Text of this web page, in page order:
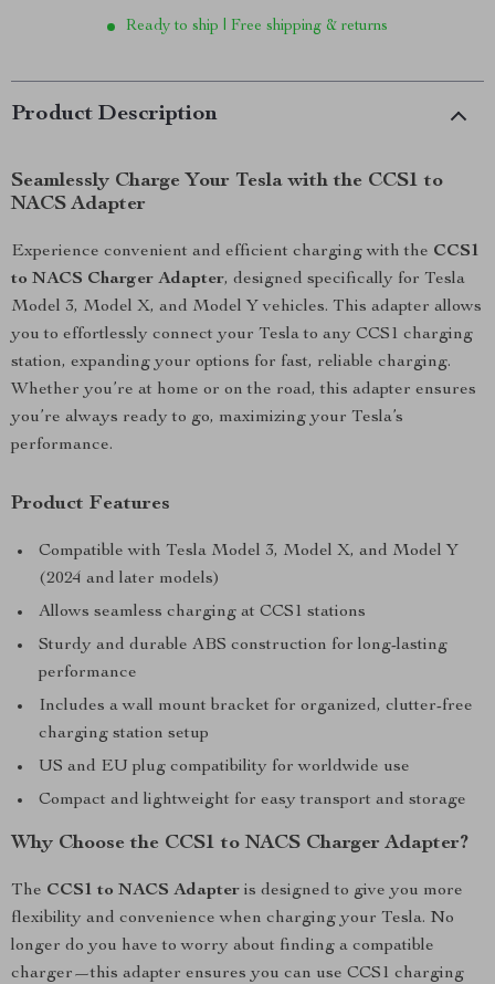
Ready to ship | Free shipping & returns
Product Description
Seamlessly Charge Your Tesla with the CCS1 to
NACS Adapter
Experience convenient and efficient charging with the CCS1
to NACS Charger Adapter, designed specifically for Tesla
Model 3, Model X, and Model Y vehicles. This adapter allows
you to effortlessly connect your Tesla to any CCS1 charging
station, expanding your options for fast, reliable charging.
Whether you’re at home or on the road, this adapter ensures
you’re always ready to go, maximizing your Tesla’s
performance.
Product Features
Compatible with Tesla Model 3, Model X, and Model Y
(2024 and later models)
Allows seamless charging at CCS1 stations
Sturdy and durable ABS construction for long-lasting
performance
Includes a wall mount bracket for organized, clutter-free
charging station setup
US and EU plug compatibility for worldwide use
Compact and lightweight for easy transport and storage
Why Choose the CCS1 to NACS Charger Adapter?
The CCS1 to NACS Adapter is designed to give you more
flexibility and convenience when charging your Tesla. No
longer do you have to worry about finding a compatible
charger—this adapter ensures you can use CCS1 charging